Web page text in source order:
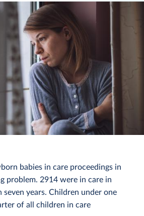
babies in care proceedings in
problem. 2914 were in care in
years. Children under one
of all children in care